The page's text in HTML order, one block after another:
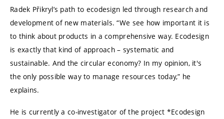
Radek Přikryl’s path to ecodesign led through research and
development of new materials. “We see how important it is
to think about products in a comprehensive way. Ecodesign
is exactly that kind of approach – systematic and
sustainable. And the circular economy? In my opinion, it's
the only possible way to manage resources today,” he
explains.
He is currently a co-investigator of the project *Ecodesign